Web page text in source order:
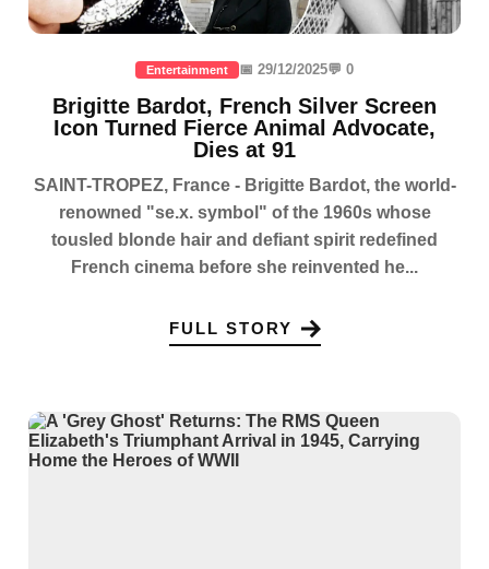
Entertainment 📅 29/12/2025💬 0
Brigitte Bardot, French Silver Screen
Icon Turned Fierce Animal Advocate,
Dies at 91
SAINT-TROPEZ, France - Brigitte Bardot, the world-
renowned "se.x. symbol" of the 1960s whose
tousled blonde hair and defiant spirit redefined
French cinema before she reinvented he...
FULL STORY